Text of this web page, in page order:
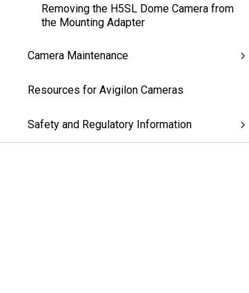
Removing the H5SL Dome Camera from
the Mounting Adapter
Camera Maintenance
Resources for Avigilon Cameras
Safety and Regulatory Information